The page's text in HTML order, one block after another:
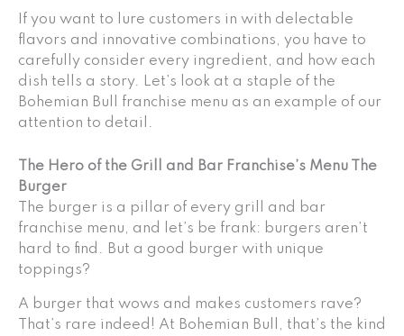
If you want to lure customers in with delectable
flavors and innovative combinations, you have to
carefully consider every ingredient, and how each
dish tells a story. Let’s look at a staple of the
Bohemian Bull franchise menu as an example of our
attention to detail.
The Hero of the Grill and Bar Franchise’s Menu The
Burger
The burger is a pillar of every grill and bar
franchise menu, and let’s be frank: burgers aren’t
hard to find. But a good burger with unique
toppings?
A burger that wows and makes customers rave?
That’s rare indeed! At Bohemian Bull, that’s the kind